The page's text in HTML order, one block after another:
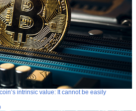
intrinsic value: It cannot be easily